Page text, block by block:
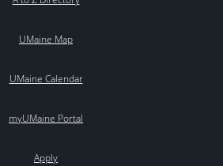
UMaine Map
UMaine Calendar
myUMaine Portal
Apply